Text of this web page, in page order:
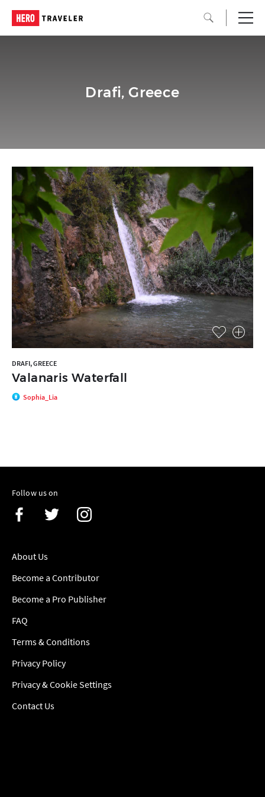
Drafi, Greece
DRAFI, GREECE
Valanaris Waterfall
Sophia_Lia
Follow us on
About Us
Become a Contributor
Become a Pro Publisher
FAQ
Terms & Conditions
Privacy Policy
Privacy & Cookie Settings
Contact Us